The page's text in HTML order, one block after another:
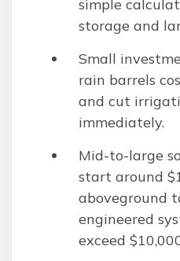
simple
storage and
Small
rain barrels
and cut
immediately.
Mid-to-large
start around
aboveground
engineered
exceed